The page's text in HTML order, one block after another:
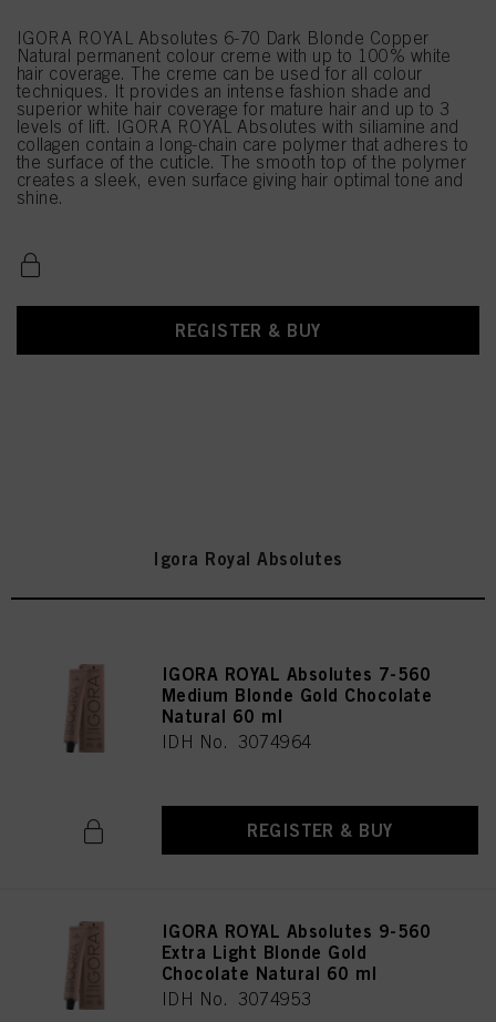
IGORA ROYAL Absolutes 6-70 Dark Blonde Copper
Natural permanent colour creme with up to 100% white
hair coverage. The creme can be used for all colour
techniques. It provides an intense fashion shade and
superior white hair coverage for mature hair and up to 3
levels of lift. IGORA ROYAL Absolutes with siliamine and
collagen contain a long-chain care polymer that adheres to
the surface of the cuticle. The smooth top of the polymer
creates a sleek, even surface giving hair optimal tone and
shine.
REGISTER & BUY
Igora Royal Absolutes
IGORA ROYAL Absolutes 7-560
Medium Blonde Gold Chocolate
Natural 60 ml
IDH No. 3074964
REGISTER & BUY
IGORA ROYAL Absolutes 9-560
Extra Light Blonde Gold
Chocolate Natural 60 ml
IDH No. 3074953